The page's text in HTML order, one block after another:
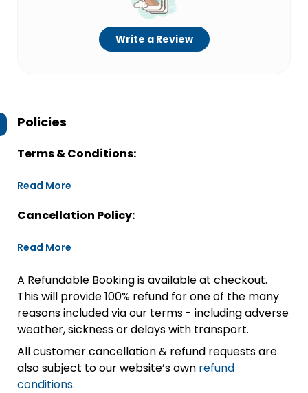
Write a Review
Policies
Terms & Conditions:
Read More
Cancellation Policy:
Read More
A Refundable Booking is available at checkout.
This will provide 100% refund for one of the many
reasons included via our terms - including adverse
weather, sickness or delays with transport.
All customer cancellation & refund requests are
also subject to our website’s own refund
conditions.